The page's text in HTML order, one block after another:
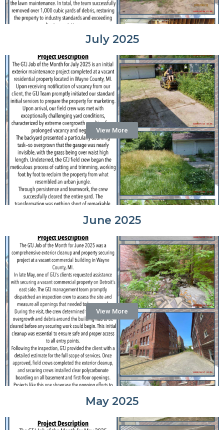
July 2025
View More
June 2025
View More
May 2025